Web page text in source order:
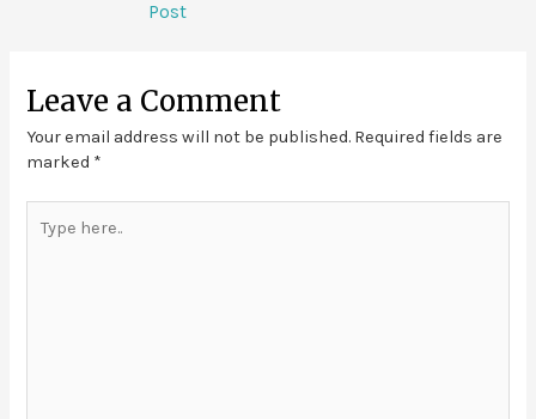
Post
Leave a Comment
Your email address will not be published. Required fields are
marked *